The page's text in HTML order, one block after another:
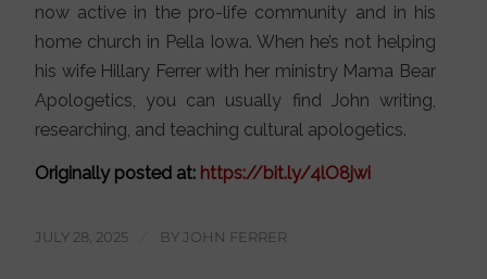
now active in the pro-life community and in his
home church in Pella Iowa. When he’s not helping
his wife Hillary Ferrer with her ministry Mama Bear
Apologetics, you can usually find John writing,
researching, and teaching cultural apologetics.
Originally posted at: https://bit.ly/4lO8jwi
JULY 28, 2025 BY JOHN FERRER